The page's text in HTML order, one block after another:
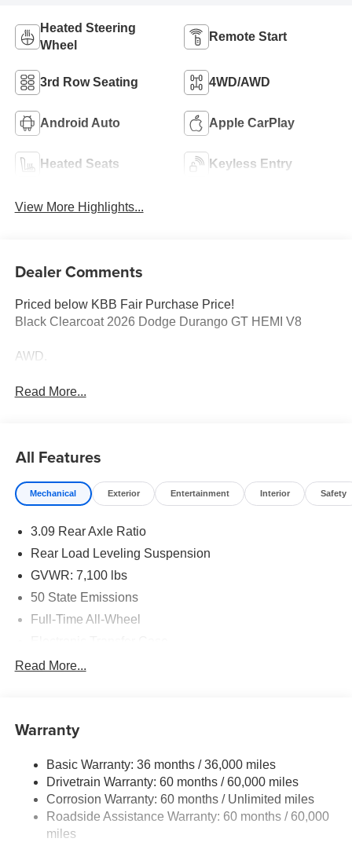
Heated Steering
Wheel
Remote Start
3rd Row Seating 4WD/AWD
Android Auto Apple CarPlay
Heated Seats Keyless Entry
View More Highlights...
Dealer Comments
Priced below KBB Fair Purchase Price!
Black Clearcoat 2026 Dodge Durango GT HEMI V8
AWD.
Read More...
All Features
Mechanical Exterior Entertainment Interior Safety
3.09 Rear Axle Ratio
Rear Load Leveling Suspension
GVWR: 7,100 lbs
50 State Emissions
Full-Time All-Wheel
180 Amp Alternator
Towing Equipment -inc: Trailer Sway Control
Gas-Pressurized Shock Absorbers
Front And Rear Anti-Roll Bars
Sport Tuned Suspension
Electric Power-Assist Speed-Sensing Steering
Read More...
Warranty
Basic Warranty: 36 months / 36,000 miles
Drivetrain Warranty: 60 months / 60,000 miles
Corrosion Warranty: 60 months / Unlimited miles
Roadside Assistance Warranty: 60 months / 60,000
miles